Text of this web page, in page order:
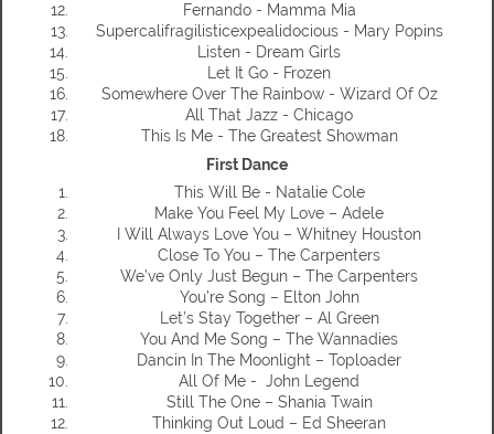
Fernando - Mamma Mia
Supercalifragilisticexpealidocious - Mary Popins
Listen - Dream Girls
Let It Go - Frozen
Somewhere Over The Rainbow - Wizard Of Oz
All That Jazz - Chicago
This Is Me - The Greatest Showman
First Dance
This Will Be - Natalie Cole
Make You Feel My Love – Adele
I Will Always Love You – Whitney Houston
Close To You – The Carpenters
We’ve Only Just Begun – The Carpenters
You’re Song – Elton John
Let’s Stay Together – Al Green
You And Me Song – The Wannadies
Dancin In The Moonlight – Toploader
All Of Me - John Legend
Still The One – Shania Twain
Thinking Out Loud – Ed Sheeran